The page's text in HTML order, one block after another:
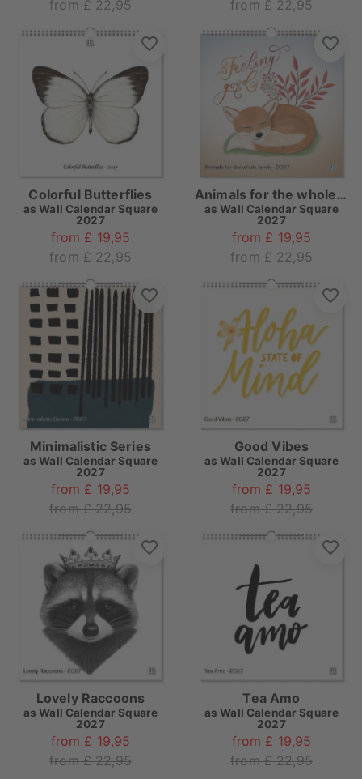
from £ 22,95 from £ 22,95
Colorful Butterflies
as Wall Calendar Square
2027
from £ 19,95
from £ 22,95
Animals for the whole family
as Wall Calendar Square
2027
from £ 19,95
from £ 22,95
Minimalistic Series
as Wall Calendar Square
2027
from £ 19,95
from £ 22,95
Good Vibes
as Wall Calendar Square
2027
from £ 19,95
from £ 22,95
Lovely Raccoons
as Wall Calendar Square
2027
from £ 19,95
from £ 22,95
Tea Amo
as Wall Calendar Square
2027
from £ 19,95
from £ 22,95